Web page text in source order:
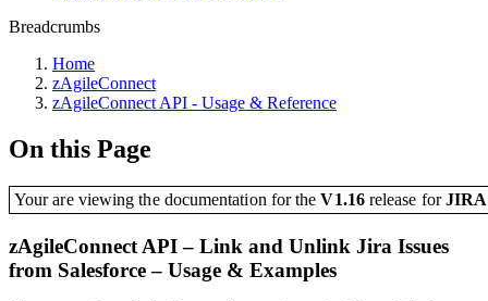
Breadcrumbs
Home
zAgileConnect
zAgileConnect API - Usage & Reference
On this Page
Your are viewing the documentation for theV1.16release for
zAgileConnect API – Link and Unlink Jira Issues
from Salesforce – Usage & Examples